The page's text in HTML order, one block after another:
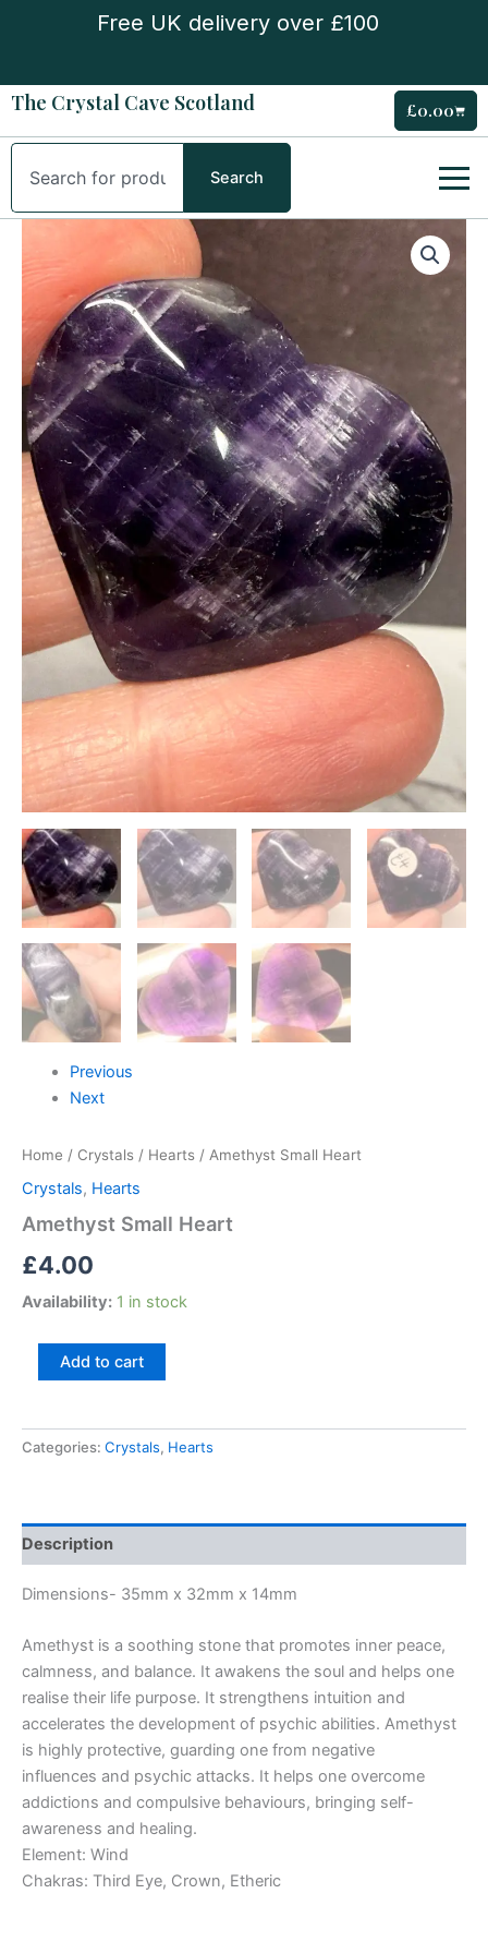
Free UK delivery over £100
The Crystal Cave Scotland £0.00Cart
Search
Search
Previous
Next
Home / Crystals / Hearts / Amethyst Small Heart
Crystals, Hearts
Amethyst Small Heart
£4.00
Availability: 1 in stock
Heart
quantity
Add to cart
Categories: Crystals, Hearts
Description
Dimensions- 35mm x 32mm x 14mm
Amethyst is a soothing stone that promotes inner peace,
calmness, and balance. It awakens the soul and helps one
realise their life purpose. It strengthens intuition and
accelerates the development of psychic abilities. Amethyst
is highly protective, guarding one from negative
influences and psychic attacks. It helps one overcome
addictions and compulsive behaviours, bringing self-
awareness and healing.
Element: Wind
Chakras: Third Eye, Crown, Etheric